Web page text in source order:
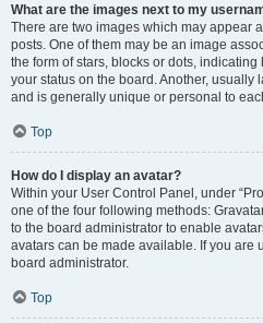
What are the images next to my
There are two images which may appear
posts. One of them may be an image
the form of stars, blocks or dots,
your status on the board. Another, usually
and is generally unique or personal to
Top
How do I display an avatar?
Within your User Control Panel, under
one of the four following methods:
to the board administrator to enable
avatars can be made available. If you are
board administrator.
Top